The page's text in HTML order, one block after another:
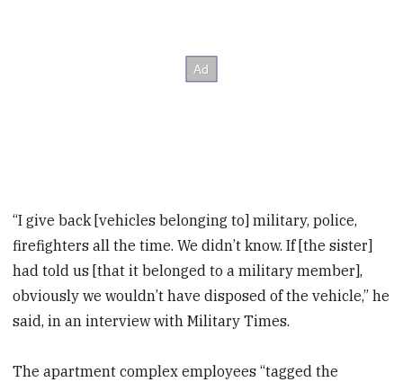
“I give back [vehicles belonging to] military, police,
firefighters all the time. We didn’t know. If [the sister]
had told us [that it belonged to a military member],
obviously we wouldn’t have disposed of the vehicle,” he
said, in an interview with Military Times.
The apartment complex employees “tagged the